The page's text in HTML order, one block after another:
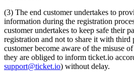
(3) The end customer undertakes to
information during the registration
customer undertakes to keep safe their
registration and not to share it with third
customer become aware of the misuse
they are obliged to inform ticket.io
support@ticket.io) without delay.